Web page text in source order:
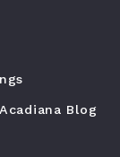
Blog